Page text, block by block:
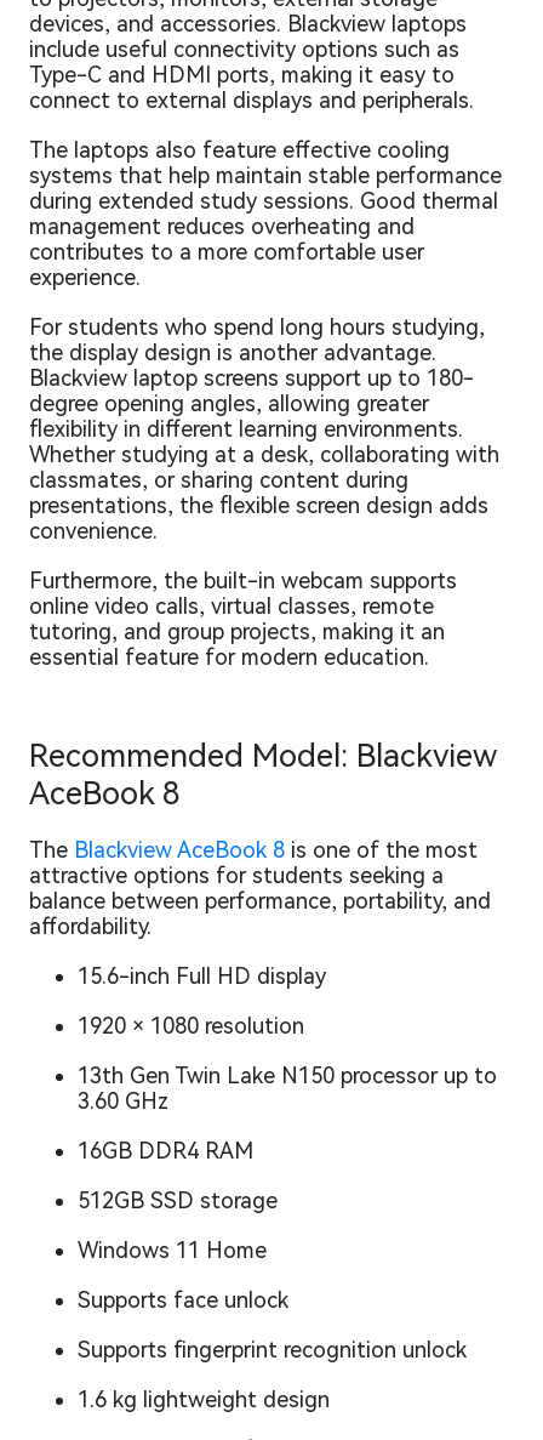
devices, and accessories. Blackview laptops
include useful connectivity options such as
Type-C and HDMI ports, making it easy to
connect to external displays and peripherals.
The laptops also feature effective cooling
systems that help maintain stable performance
during extended study sessions. Good thermal
management reduces overheating and
contributes to a more comfortable user
experience.
For students who spend long hours studying,
the display design is another advantage.
Blackview laptop screens support up to 180-
degree opening angles, allowing greater
flexibility in different learning environments.
Whether studying at a desk, collaborating with
classmates, or sharing content during
presentations, the flexible screen design adds
convenience.
Furthermore, the built-in webcam supports
online video calls, virtual classes, remote
tutoring, and group projects, making it an
essential feature for modern education.
Recommended Model: Blackview
AceBook 8
The Blackview AceBook 8 is one of the most
attractive options for students seeking a
balance between performance, portability, and
affordability.
15.6-inch Full HD display
1920 × 1080 resolution
13th Gen Twin Lake N150 processor up to
3.60 GHz
16GB DDR4 RAM
512GB SSD storage
Windows 11 Home
Supports face unlock
Supports fingerprint recognition unlock
1.6 kg lightweight design